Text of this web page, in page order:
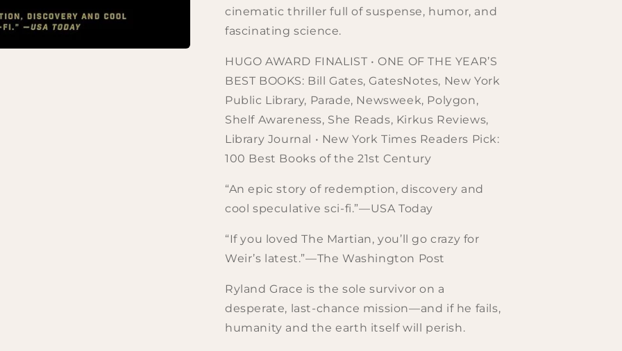
cinematic thriller full of suspense, humor, and
fascinating science.
HUGO AWARD FINALIST • ONE OF THE YEAR’S
BEST BOOKS: Bill Gates, GatesNotes, New York
Public Library, Parade, Newsweek, Polygon,
Shelf Awareness, She Reads, Kirkus Reviews,
Library Journal • New York Times Readers Pick:
100 Best Books of the 21st Century
“An epic story of redemption, discovery and
cool speculative sci-fi.”—USA Today
“If you loved The Martian, you’ll go crazy for
Weir’s latest.”—The Washington Post
Ryland Grace is the sole survivor on a
desperate, last-chance mission—and if he fails,
humanity and the earth itself will perish.